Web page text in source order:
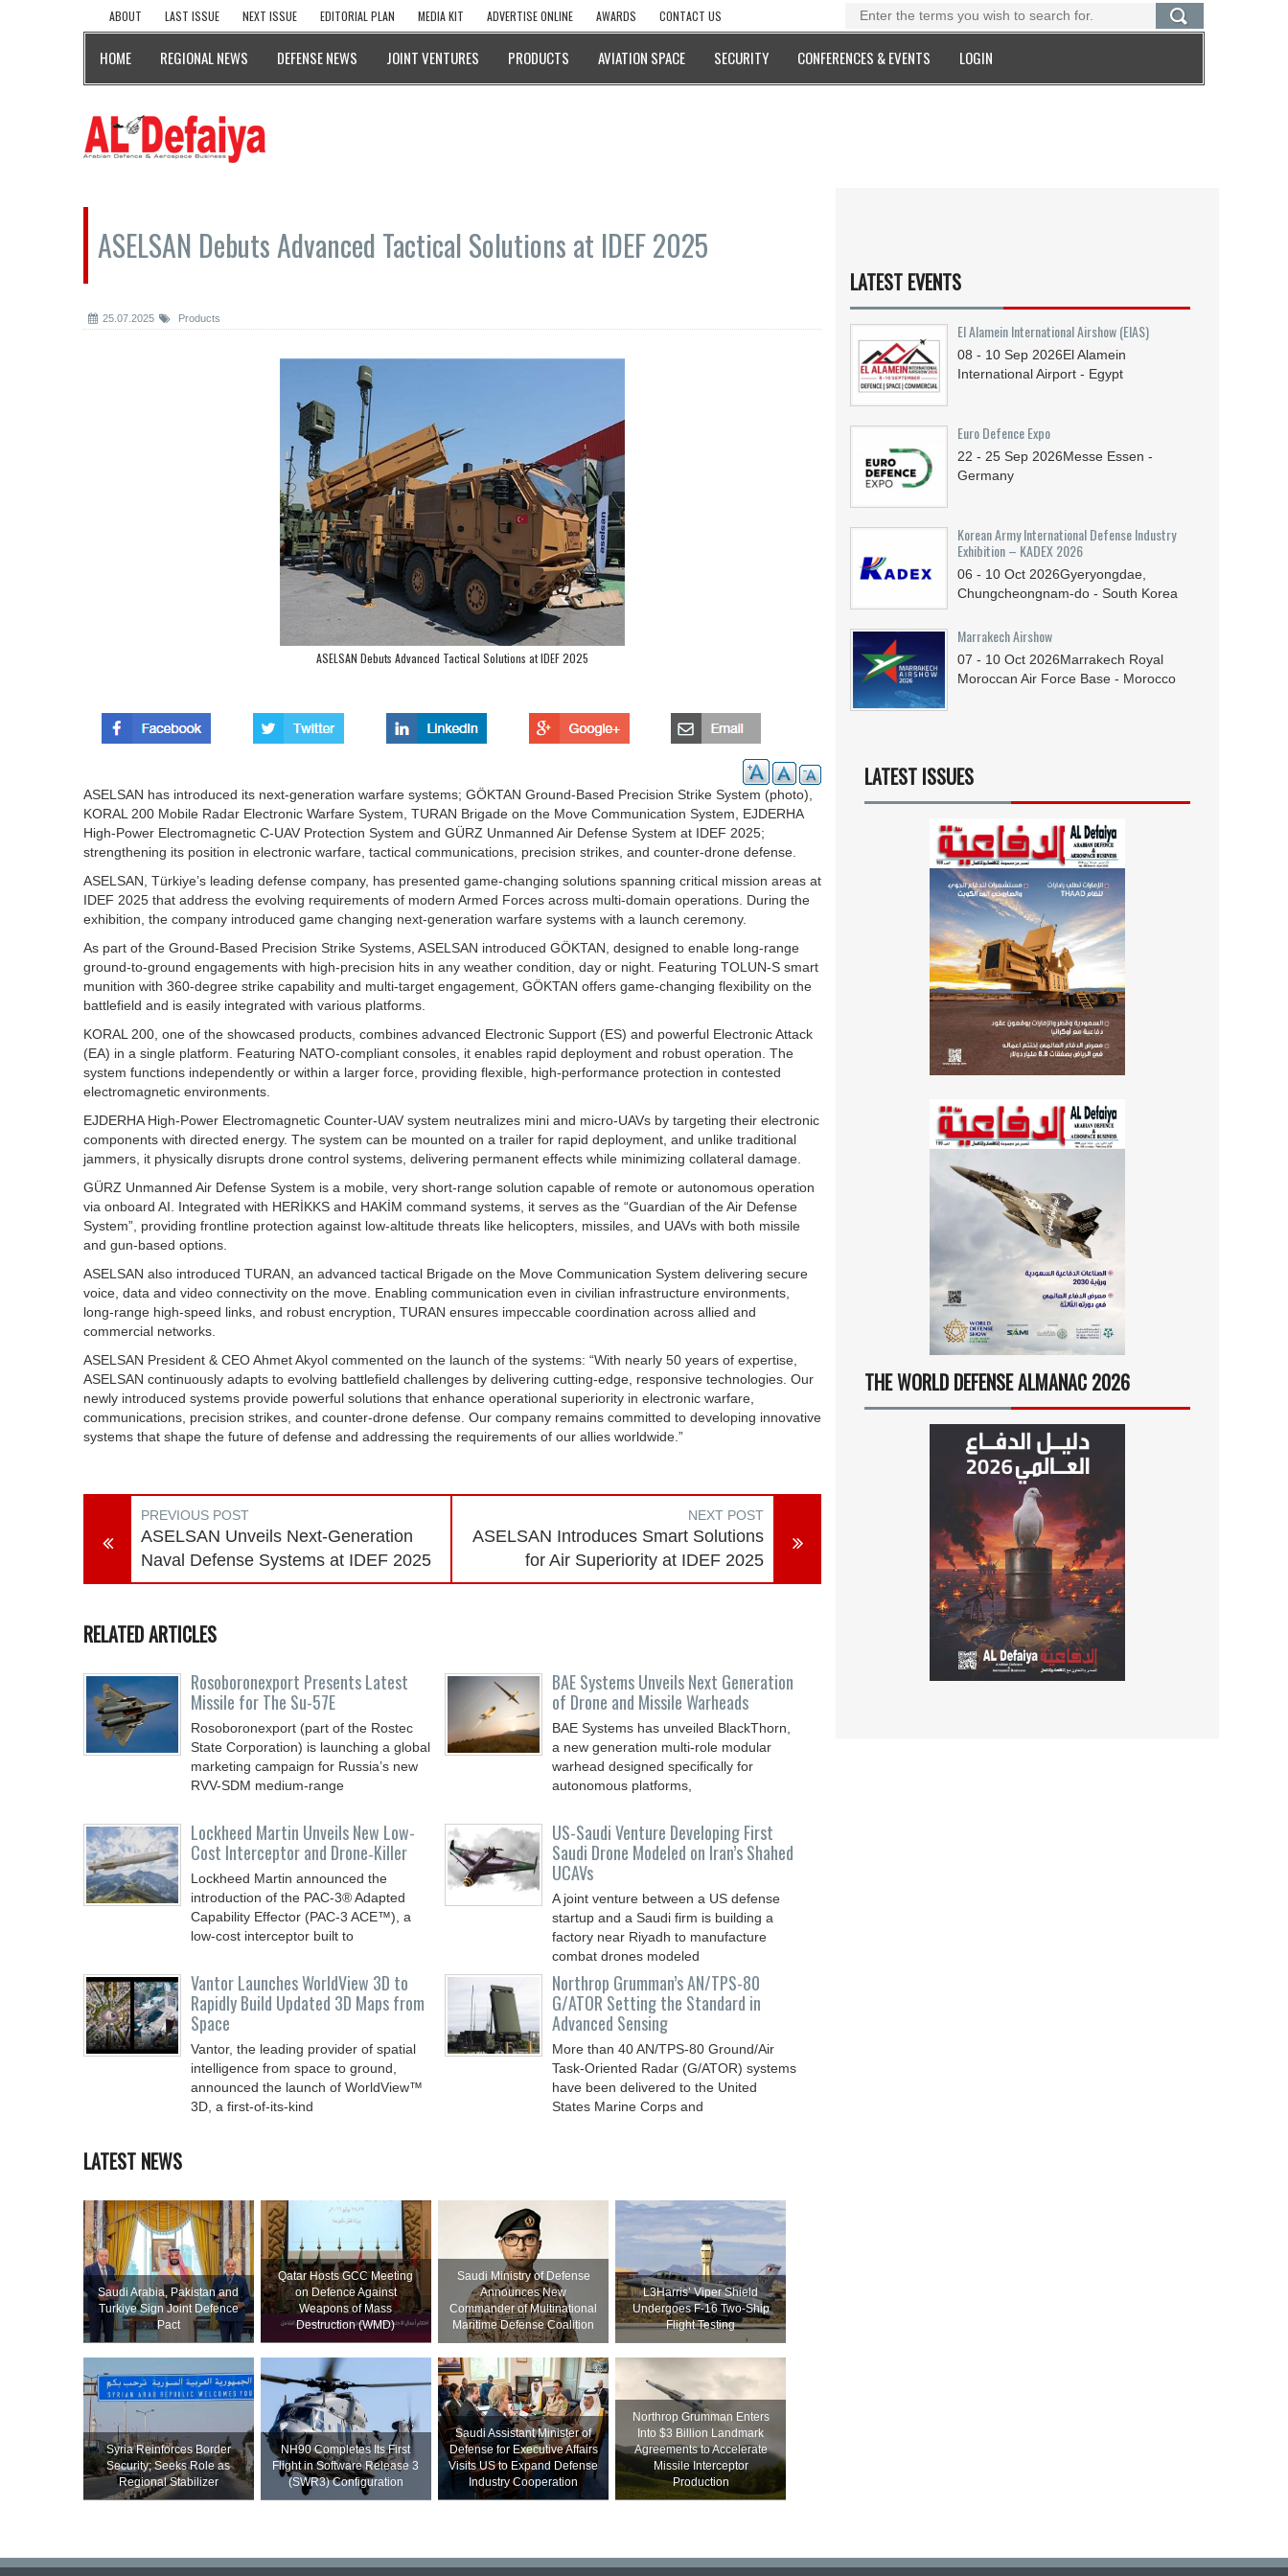
ABOUT LAST ISSUE NEXT ISSUE EDITORIAL PLAN MEDIA KIT ADVERTISE ONLINE AWARDS CONTACT US
HOME REGIONAL NEWS DEFENSE NEWS JOINT VENTURES PRODUCTS AVIATION SPACE SECURITY CONFERENCES & EVENTS LOGIN
ASELSAN Debuts Advanced Tactical Solutions at IDEF 2025
25.07.2025 Products
ASELSAN Debuts Advanced Tactical Solutions at IDEF 2025
ASELSAN has introduced its next-generation warfare systems; GÖKTAN Ground-Based Precision Strike System (photo),
KORAL 200 Mobile Radar Electronic Warfare System, TURAN Brigade on the Move Communication System, EJDERHA
High-Power Electromagnetic C-UAV Protection System and GÜRZ Unmanned Air Defense System at IDEF 2025;
strengthening its position in electronic warfare, tactical communications, precision strikes, and counter-drone defense.
ASELSAN, Türkiye’s leading defense company, has presented game-changing solutions spanning critical mission areas at
IDEF 2025 that address the evolving requirements of modern Armed Forces across multi-domain operations. During the
exhibition, the company introduced game changing next-generation warfare systems with a launch ceremony.
As part of the Ground-Based Precision Strike Systems, ASELSAN introduced GÖKTAN, designed to enable long-range
ground-to-ground engagements with high-precision hits in any weather condition, day or night. Featuring TOLUN-S smart
munition with 360-degree strike capability and multi-target engagement, GÖKTAN offers game-changing flexibility on the
battlefield and is easily integrated with various platforms.
KORAL 200, one of the showcased products, combines advanced Electronic Support (ES) and powerful Electronic Attack
(EA) in a single platform. Featuring NATO-compliant consoles, it enables rapid deployment and robust operation. The
system functions independently or within a larger force, providing flexible, high-performance protection in contested
electromagnetic environments.
EJDERHA High-Power Electromagnetic Counter-UAV system neutralizes mini and micro-UAVs by targeting their electronic
components with directed energy. The system can be mounted on a trailer for rapid deployment, and unlike traditional
jammers, it physically disrupts drone control systems, delivering permanent effects while minimizing collateral damage.
GÜRZ Unmanned Air Defense System is a mobile, very short-range solution capable of remote or autonomous operation
via onboard AI. Integrated with HERİKKS and HAKİM command systems, it serves as the “Guardian of the Air Defense
System”, providing frontline protection against low-altitude threats like helicopters, missiles, and UAVs with both missile
and gun-based options.
ASELSAN also introduced TURAN, an advanced tactical Brigade on the Move Communication System delivering secure
voice, data and video connectivity on the move. Enabling communication even in civilian infrastructure environments,
long-range high-speed links, and robust encryption, TURAN ensures impeccable coordination across allied and
commercial networks.
ASELSAN President & CEO Ahmet Akyol commented on the launch of the systems: “With nearly 50 years of expertise,
ASELSAN continuously adapts to evolving battlefield challenges by delivering cutting-edge, responsive technologies. Our
newly introduced systems provide powerful solutions that enhance operational superiority in electronic warfare,
communications, precision strikes, and counter-drone defense. Our company remains committed to developing innovative
systems that shape the future of defense and addressing the requirements of our allies worldwide.”
PREVIOUS POST
ASELSAN Unveils Next-Generation
Naval Defense Systems at IDEF 2025
NEXT POST
ASELSAN Introduces Smart Solutions
for Air Superiority at IDEF 2025
RELATED ARTICLES
Rosoboronexport Presents Latest
Missile for The Su-57E
Rosoboronexport (part of the Rostec
State Corporation) is launching a global
marketing campaign for Russia’s new
RVV-SDM medium-range
BAE Systems Unveils Next Generation
of Drone and Missile Warheads
BAE Systems has unveiled BlackThorn,
a new generation multi-role modular
warhead designed specifically for
autonomous platforms,
Lockheed Martin Unveils New Low-
Cost Interceptor and Drone‑Killer
Lockheed Martin announced the
introduction of the PAC-3® Adapted
Capability Effector (PAC-3 ACE™), a
low-cost interceptor built to
US-Saudi Venture Developing First
Saudi Drone Modeled on Iran’s Shahed
UCAVs
A joint venture between a US defense
startup and a Saudi firm is building a
factory near Riyadh to manufacture
combat drones modeled
Vantor Launches WorldView 3D to
Rapidly Build Updated 3D Maps from
Space
Vantor, the leading provider of spatial
intelligence from space to ground,
announced the launch of WorldView™
3D, a first-of-its-kind
Northrop Grumman’s AN/TPS-80
G/ATOR Setting the Standard in
Advanced Sensing
More than 40 AN/TPS-80 Ground/Air
Task-Oriented Radar (G/ATOR) systems
have been delivered to the United
States Marine Corps and
LATEST NEWS
Saudi ⁠Arabia, Pakistan and
Turkiye Sign Joint Defence
Pact
Qatar Hosts GCC Meeting
on Defence Against
Weapons of Mass
Destruction (WMD)
Saudi Ministry of Defense
Announces New
Commander of Multinational
Maritime Defense Coalition
L3Harris’ Viper Shield
Undergoes F-16 Two-Ship
Flight Testing
Syria Reinforces Border
Security; Seeks Role as
Regional Stabilizer
NH90 Completes Its First
Flight in Software Release 3
(SWR3) Configuration
Saudi Assistant Minister of
Defense for Executive Affairs
Visits US to Expand Defense
Industry Cooperation
Northrop Grumman Enters
Into $3 Billion Landmark
Agreements to Accelerate
Missile Interceptor
Production
LATEST EVENTS
El Alamein International Airshow (EIAS)
08 - 10 Sep 2026El Alamein
International Airport - Egypt
Euro Defence Expo
22 - 25 Sep 2026Messe Essen -
Germany
Korean Army International Defense Industry
Exhibition – KADEX 2026
06 - 10 Oct 2026Gyeryongdae,
Chungcheongnam-do - South Korea
Marrakech Airshow
07 - 10 Oct 2026Marrakech Royal
Moroccan Air Force Base - Morocco
LATEST ISSUES
THE WORLD DEFENSE ALMANAC 2026